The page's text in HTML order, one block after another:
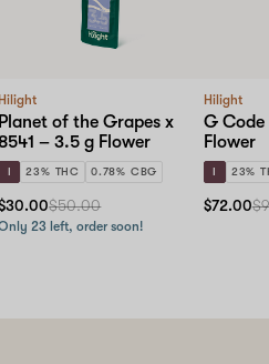
Hilight
Planet of the Grapes x
8541 – 3.5 g Flower
I 23% THC 0.78% CBG
$50.00
23 left, order soon!
Hilight
G
Flower
I 23%
$72.00